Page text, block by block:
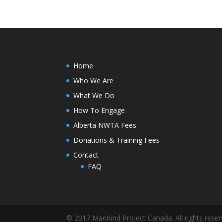
Home
Who We Are
What We Do
How To Engage
Alberta NWTA Fees
Donations & Training Fees
Contact
FAQ
© 2017 ManKind Project Canada. All rights